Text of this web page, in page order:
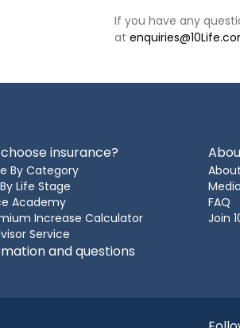
If you have any
at
insurance?
By Category
Life Stage
Academy
Increase Calculator
Service
FAQ
Join
and questions